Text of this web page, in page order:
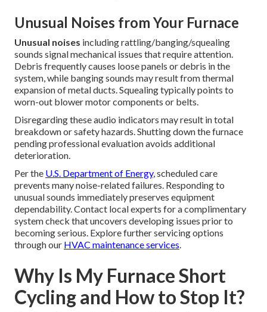
Unusual Noises from Your Furnace
Unusual noises including rattling/banging/squealing
sounds signal mechanical issues that require attention.
Debris frequently causes loose panels or debris in the
system, while banging sounds may result from thermal
expansion of metal ducts. Squealing typically points to
worn-out blower motor components or belts.
Disregarding these audio indicators may result in total
breakdown or safety hazards. Shutting down the furnace
pending professional evaluation avoids additional
deterioration.
Per the U.S. Department of Energy, scheduled care
prevents many noise-related failures. Responding to
unusual sounds immediately preserves equipment
dependability. Contact local experts for a complimentary
system check that uncovers developing issues prior to
becoming serious. Explore further servicing options
through our HVAC maintenance services.
Why Is My Furnace Short
Cycling and How to Stop It?